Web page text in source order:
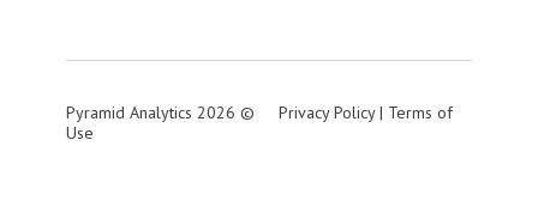
Pyramid Analytics 2026 © Privacy Policy| Terms of
Use